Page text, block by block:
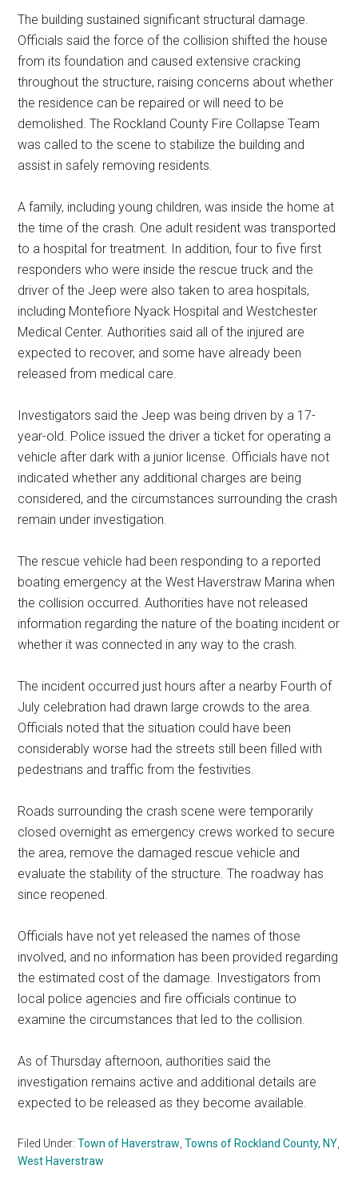
The building sustained significant structural damage.
Officials said the force of the collision shifted the house
from its foundation and caused extensive cracking
throughout the structure, raising concerns about whether
the residence can be repaired or will need to be
demolished. The Rockland County Fire Collapse Team
was called to the scene to stabilize the building and
assist in safely removing residents.
A family, including young children, was inside the home at
the time of the crash. One adult resident was transported
to a hospital for treatment. In addition, four to five first
responders who were inside the rescue truck and the
driver of the Jeep were also taken to area hospitals,
including Montefiore Nyack Hospital and Westchester
Medical Center. Authorities said all of the injured are
expected to recover, and some have already been
released from medical care.
Investigators said the Jeep was being driven by a 17-
year-old. Police issued the driver a ticket for operating a
vehicle after dark with a junior license. Officials have not
indicated whether any additional charges are being
considered, and the circumstances surrounding the crash
remain under investigation.
The rescue vehicle had been responding to a reported
boating emergency at the West Haverstraw Marina when
the collision occurred. Authorities have not released
information regarding the nature of the boating incident or
whether it was connected in any way to the crash.
The incident occurred just hours after a nearby Fourth of
July celebration had drawn large crowds to the area.
Officials noted that the situation could have been
considerably worse had the streets still been filled with
pedestrians and traffic from the festivities.
Roads surrounding the crash scene were temporarily
closed overnight as emergency crews worked to secure
the area, remove the damaged rescue vehicle and
evaluate the stability of the structure. The roadway has
since reopened.
Officials have not yet released the names of those
involved, and no information has been provided regarding
the estimated cost of the damage. Investigators from
local police agencies and fire officials continue to
examine the circumstances that led to the collision.
As of Thursday afternoon, authorities said the
investigation remains active and additional details are
expected to be released as they become available.
Filed Under:Town of Haverstraw ,Towns of Rockland County, NY
West Haverstraw